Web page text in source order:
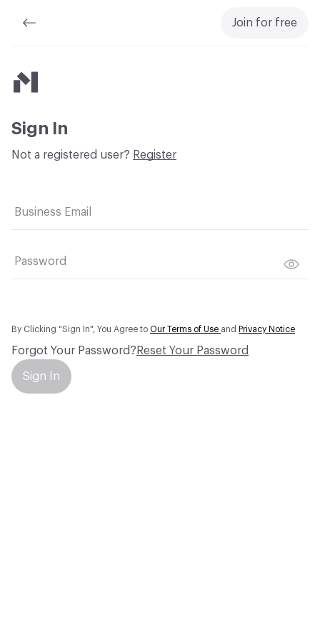
Join for free
Material Bank
Sign In
Not a registered user? Register
Business Email
Password
By Clicking "Sign In", You Agree to Our Terms of Use and Privacy Notice
Forgot Your Password? Reset Your Password
Sign In